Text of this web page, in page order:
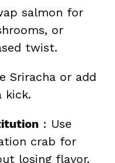
salmon for
or
twist.
Sriracha or add
kick.
: Use
crab for
losing flavor.